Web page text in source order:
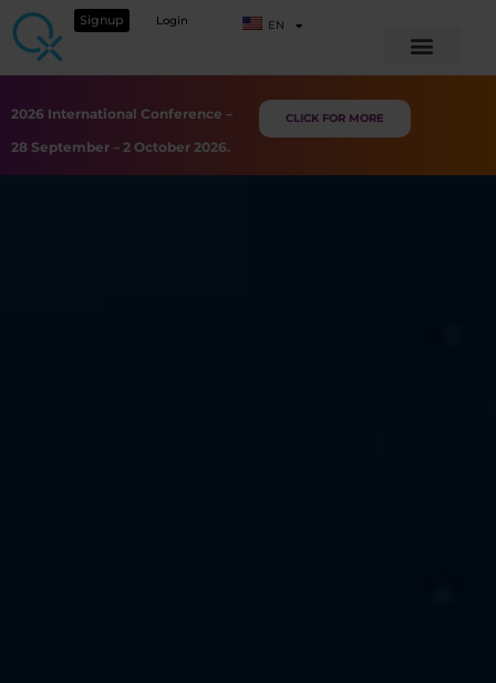
Signup Login EN
2026 International Conference –
28 September – 2 October 2026.
CLICK FOR MORE